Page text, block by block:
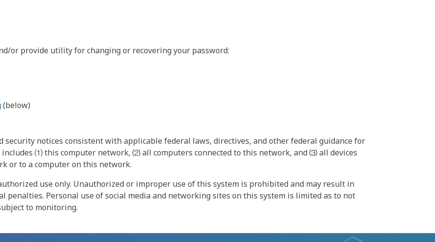
or provide utility for changing or recovering your password:
(below)
security notices consistent with applicable federal laws, directives, and other federal guidance for
includes ⑴ this computer network, ⑵ all computers connected to this network, and ⑶ all devices
or to a computer on this network.
use only. Unauthorized or improper use of this system is prohibited and may result in
penalties. Personal use of social media and networking sites on this system is limited as to not
to monitoring.